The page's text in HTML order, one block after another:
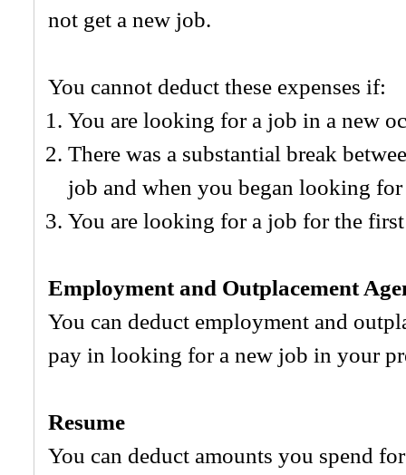
not get a new job.
You cannot deduct these expenses if:
You are looking for a job in a new
There was a substantial break
job and when you began looking for
You are looking for a job for the
Employment and Outplacement
You can deduct employment and
pay in looking for a new job in your
Resume
You can deduct amounts you spend